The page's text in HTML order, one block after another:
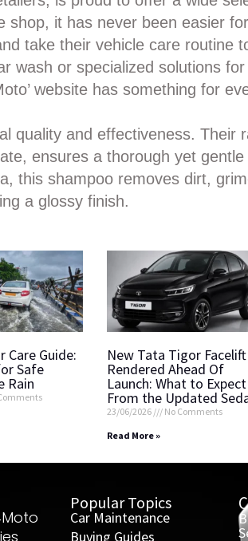
shop, it has never been easier
take their vehicle care routine
wash or specialized solutions for
website has something for
quality and effectiveness. Their
ensures a thorough yet gentle
this shampoo removes dirt,
a glossy finish.
Care Guide:
Safe
Rain
New Tata Tigor Facelift
Rendered Ahead Of
Launch: What to Expect
From the Updated
23/06/2026
No Comments
Read More »
Popular Topics
Car Maintenance
Buying Guides